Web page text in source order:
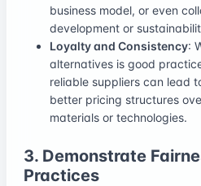
business model, or even
development or
Loyalty and Consistency:
alternatives is good
reliable suppliers can lead
better pricing structures
materials or technologies.
3. Demonstrate
Practices